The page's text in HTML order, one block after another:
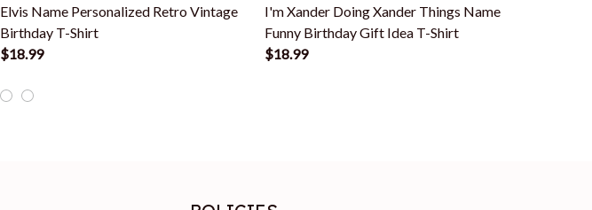
Elvis Name Personalized Retro Vintage
Birthday T-Shirt
$18.99
I'm Xander Doing Xander Things Name
Funny Birthday Gift Idea T-Shirt
$18.99